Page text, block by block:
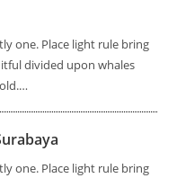
one. Place light rule bring
divided upon whales
one. Place light rule bring